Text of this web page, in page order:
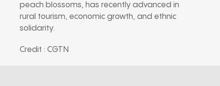
peach blossoms, has recently advanced in
rural tourism, economic growth, and ethnic
solidarity.
Credit : CGTN